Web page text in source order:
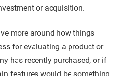
or acquisition.
more around how things
for evaluating a product or
has recently purchased, or if
features would be something